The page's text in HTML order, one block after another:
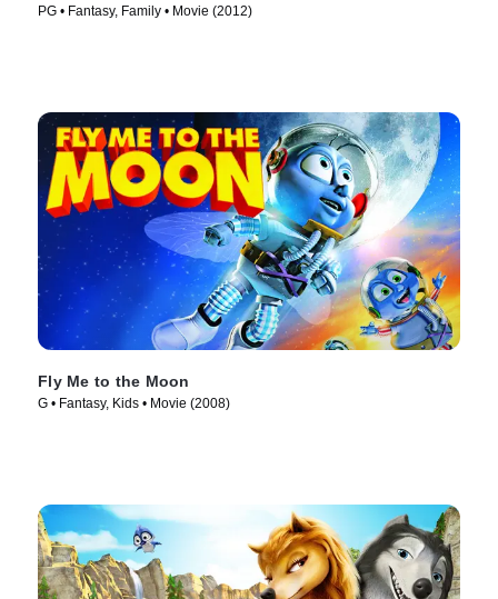
PG • Fantasy, Family • Movie (2012)
Fly Me to the Moon
G • Fantasy, Kids • Movie (2008)